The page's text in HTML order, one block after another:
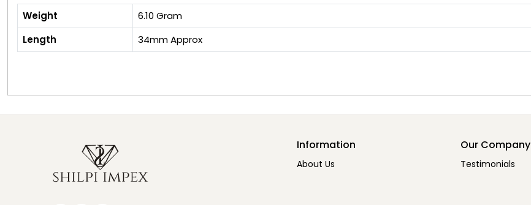
Weight
6.10 Gram
Length
34mm Approx
Information
About Us
Our Company
Testimonials